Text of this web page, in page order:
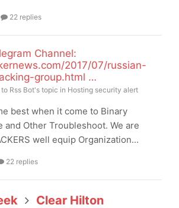
22 replies
Channel:
2017/07/russian-
group.html …
to Rss Bot's topic in Hosting security alert
best when it come to Binary
and Other Troubleshoot. We are
well equip Organization...
22 replies
Clear Hilton